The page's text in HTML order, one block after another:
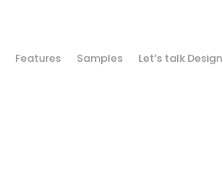
Features Samples Let’s talk Design